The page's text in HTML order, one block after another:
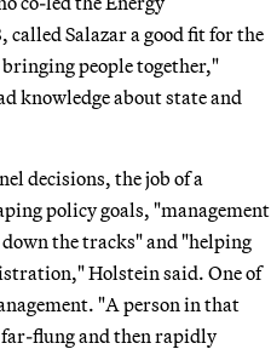
Salazar a good fit for the
people together,"
knowledge about state and
decisions, the job of a
policy goals, "management
the tracks" and "helping
Holstein said. One of
"A person in that
far-flung and then rapidly